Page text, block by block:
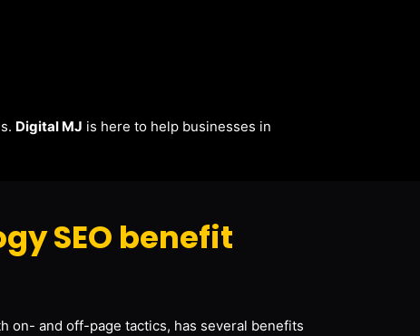
Digital MJ is here to help businesses in
SEO benefit
on- and off-page tactics, has several benefits